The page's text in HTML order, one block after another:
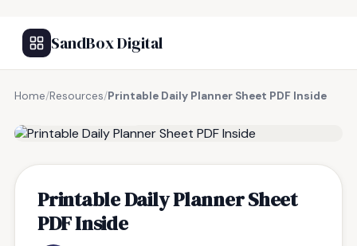
SandBox Digital
Home/Resources/Printable Daily Planner Sheet PDF Inside
Printable Daily Planner Sheet
PDF Inside